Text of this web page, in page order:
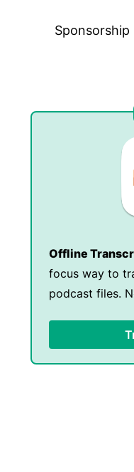
Sponsorship
Offline
focus way to
podcast files.